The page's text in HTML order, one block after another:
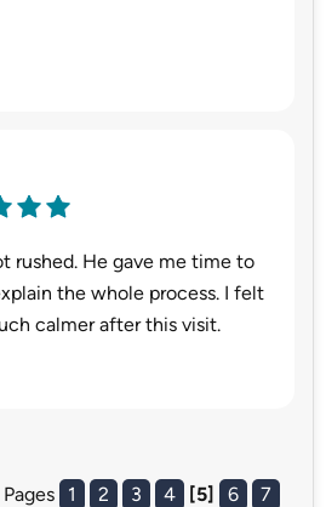
rushed. He gave me time to
the whole process. I felt
calmer after this visit.
Pages 1 2 3 4 [5] 6
7